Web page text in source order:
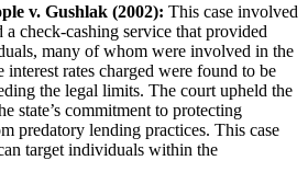
v. Gushlak (2002): This case involved
a check-cashing service that provided
many of whom were involved in the
rates charged were found to be
the legal limits. The court upheld the
state’s commitment to protecting
predatory lending practices. This case
target individuals within the